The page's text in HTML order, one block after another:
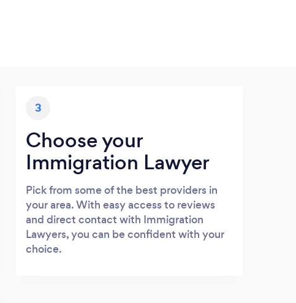
3
Choose your
Immigration Lawyer
Pick from some of the best providers in
your area. With easy access to reviews
and direct contact with Immigration
Lawyers, you can be confident with your
choice.